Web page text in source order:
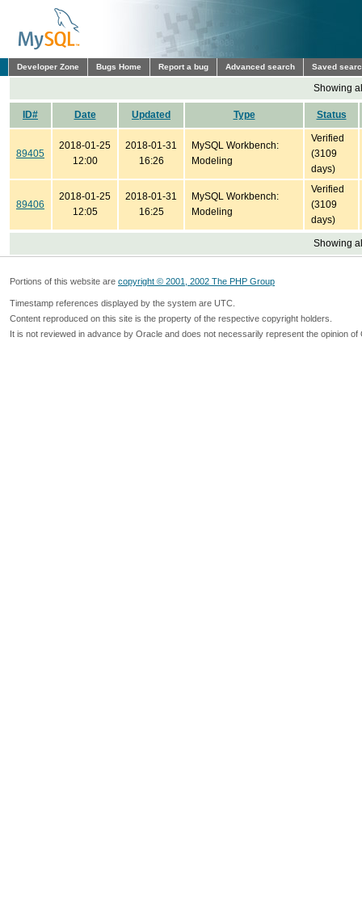
Developer Zone Bugs Home Report a bug Advanced search Saved
Showing
ID# Date Updated Type Status
89405
2018-01-25
12:00
2018-01-31
16:26
MySQL Workbench:
Modeling
Verified
(3109
days)
89406
2018-01-25
12:05
2018-01-31
16:25
MySQL Workbench:
Modeling
Verified
(3109
days)
Showing
Portions of this website are copyright © 2001, 2002 The PHP Group
Timestamp references displayed by the system are UTC.
Content reproduced on this site is the property of the respective copyright holders.
It is not reviewed in advance by Oracle and does not necessarily represent the opinion